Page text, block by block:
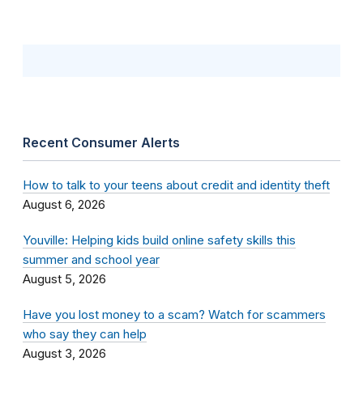
Recent Consumer Alerts
How to talk to your teens about credit and identity theft
August 6, 2026
Youville: Helping kids build online safety skills this
summer and school year
August 5, 2026
Have you lost money to a scam? Watch for scammers
who say they can help
August 3, 2026